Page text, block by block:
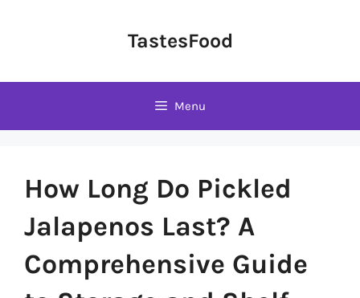
TastesFood
Menu
How Long Do Pickled
Jalapenos Last? A
Comprehensive Guide